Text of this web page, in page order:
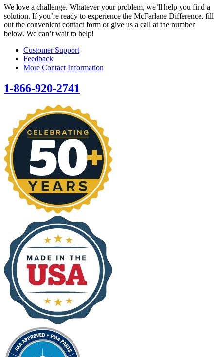
We love a challenge. Whatever your problem, we’ll help you find a
solution. If you’re ready to experience the McFarlane Difference, fill
out the convenient contact form or give us a call at the number
below. We can’t wait to help!
Customer Support
Feedback
More Contact Information
1-866-920-2741